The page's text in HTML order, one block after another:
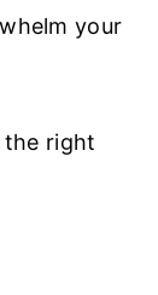
your
the right